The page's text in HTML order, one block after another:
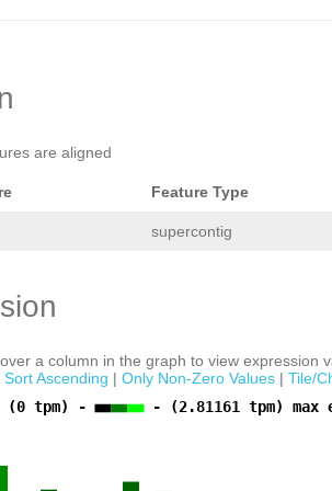
are aligned
Feature Type
supercontig
a column in the graph to view expression
Sort Ascending | Only Non-Zero Values | Tile/
(0 tpm) -
- (2.81161 tpm) max